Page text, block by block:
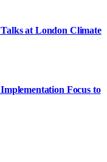
at London Climate
Focus to